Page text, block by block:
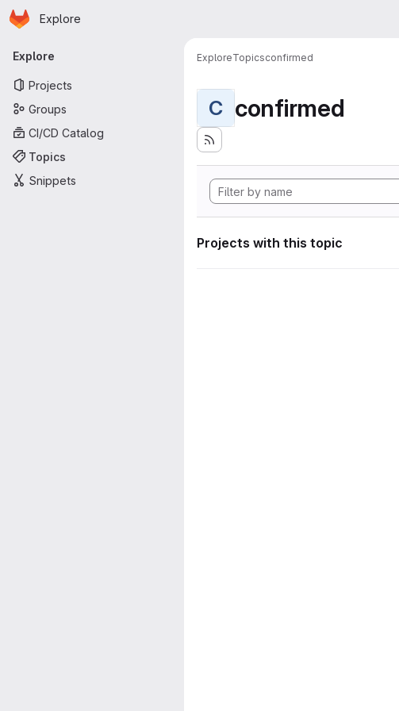
Skip to main content
Homepage
Explore
Primary navigation
Explore
Projects
Groups
CI/CD Catalog
Topics
Snippets
ExploreTopicsconfirmed
C confirmed
Projects with this topic